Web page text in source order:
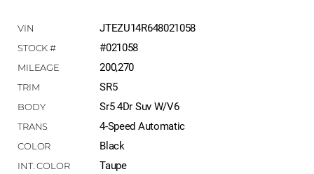
JTEZU14R648021058
#021058
200,270
SR5
Sr5 4Dr Suv W/V6
4-Speed Automatic
Black
Taupe